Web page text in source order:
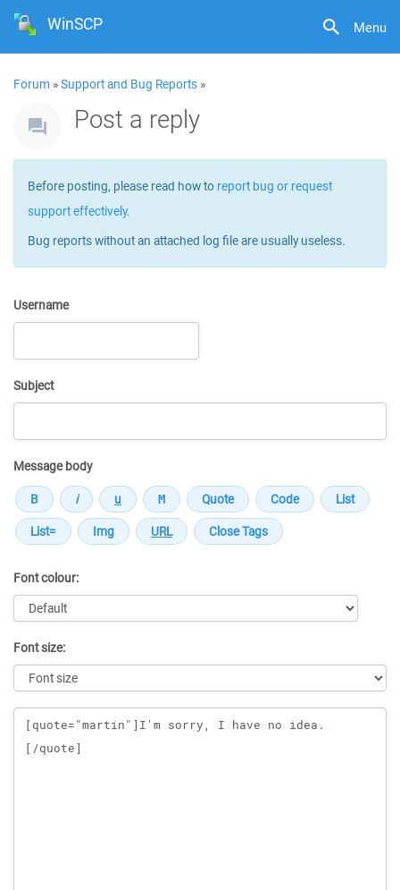
Menu
WinSCP
Forum »Support and Bug Reports »
Post a reply
Before posting, please read how to report bug or request
support effectively.
Bug reports without an attached log file are usually useless.
Username
Subject
Message body
Font colour:
Font size:
Message